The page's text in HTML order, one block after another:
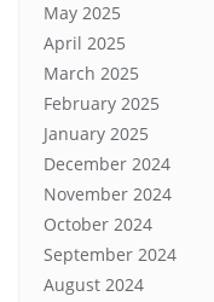
May 2025
April 2025
March 2025
February 2025
January 2025
December 2024
November 2024
October 2024
September 2024
August 2024